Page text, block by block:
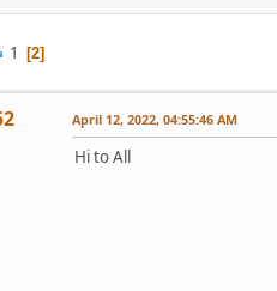
1 2
April 12, 2022, 04:55:46 AM
Hi to All